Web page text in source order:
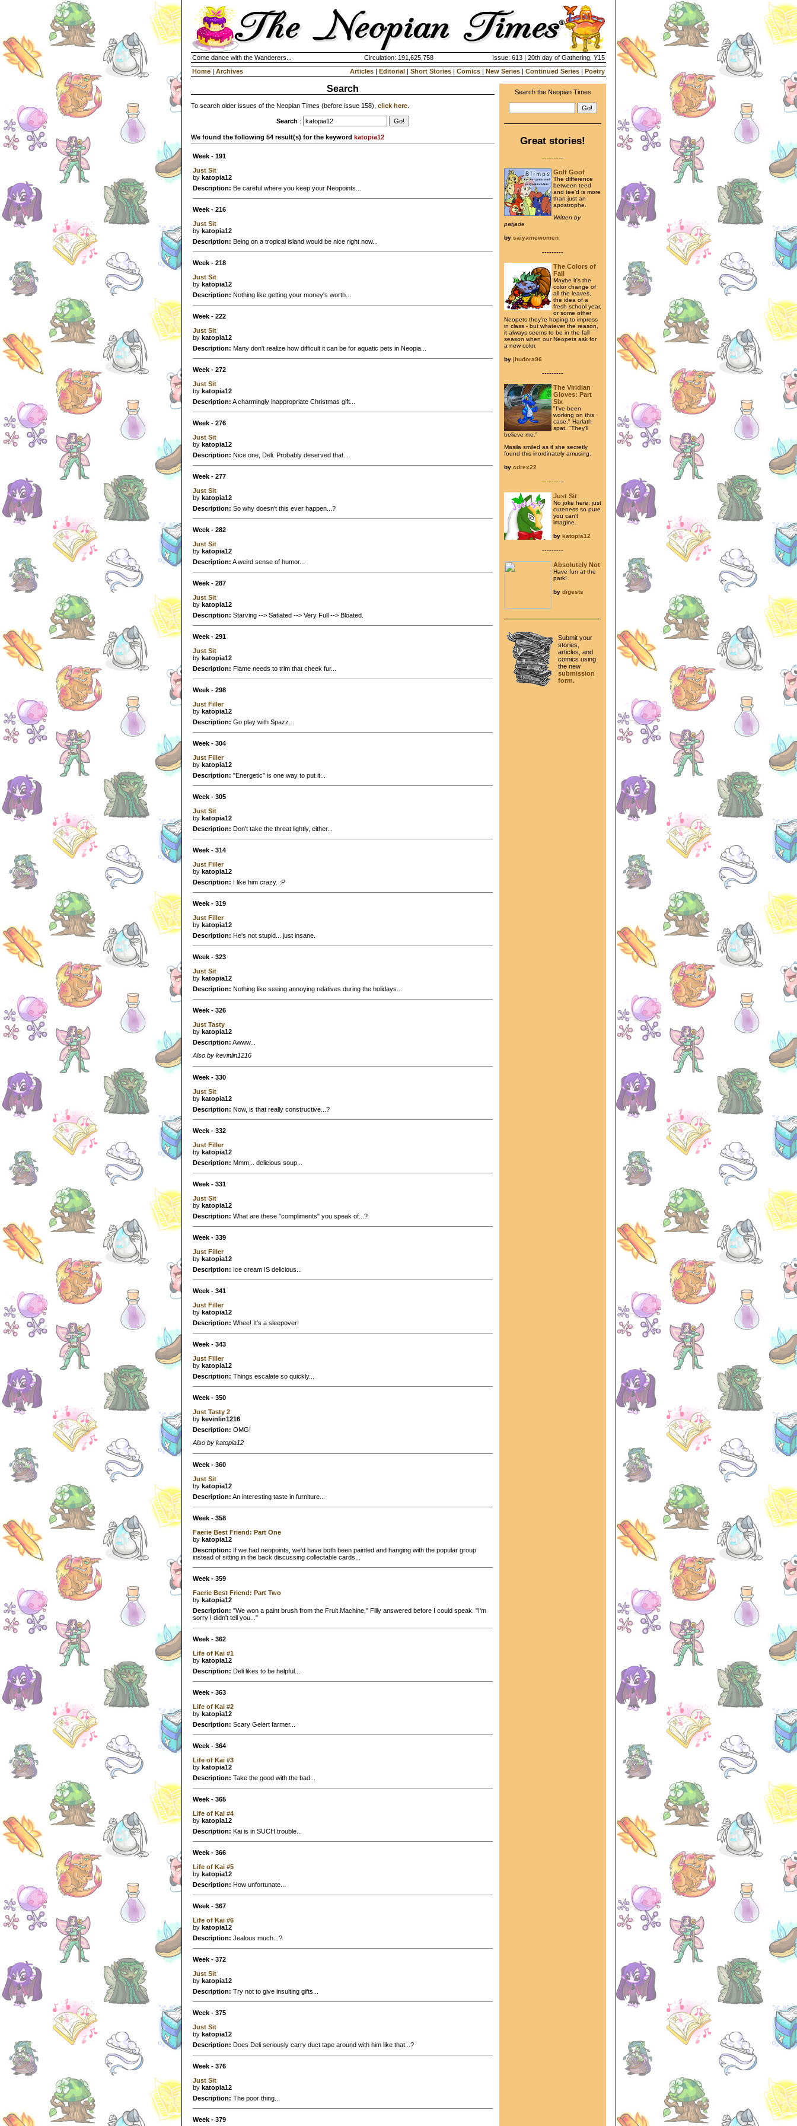
Come dance with the Wanderers... Circulation: 191,625,758
Issue: 613 | 20th day of Gathering, Y15
Home | Archives Articles | Editorial | Short Stories | Comics | New Series | Continued Series | Poetry
Search
To search older issues of the Neopian Times (before issue 158), click here
Search :
We found the following 54 result(s) for the keyword katopia12
Week - 191
Just Sit
by katopia12
Description: Be careful where you keep your Neopoints...
Week - 216
Just Sit
by katopia12
Description: Being on a tropical island would be nice right now...
Week - 218
Just Sit
by katopia12
Description: Nothing like getting your money's worth...
Week - 222
Just Sit
by katopia12
Description: Many don't realize how difficult it can be for aquatic pets in Neopia...
Week - 272
Just Sit
by katopia12
Description: A charmingly inappropriate Christmas gift...
Week - 276
Just Sit
by katopia12
Description: Nice one, Deli. Probably deserved that...
Week - 277
Just Sit
by katopia12
Description: So why doesn't this ever happen...?
Week - 282
Just Sit
by katopia12
Description: A weird sense of humor...
Week - 287
Just Sit
by katopia12
Description: Starving --> Satiated --> Very Full --> Bloated.
Week - 291
Just Sit
by katopia12
Description: Flame needs to trim that cheek fur...
Week - 298
Just Filler
by katopia12
Description: Go play with Spazz...
Week - 304
Just Filler
by katopia12
Description: "Energetic" is one way to put it...
Week - 305
Just Sit
by katopia12
Description: Don't take the threat lightly, either...
Week - 314
Just Filler
by katopia12
Description: I like him crazy. :P
Week - 319
Just Filler
by katopia12
Description: He's not stupid... just insane.
Week - 323
Just Sit
by katopia12
Description: Nothing like seeing annoying relatives during the holidays...
Week - 326
Just Tasty
by katopia12
Description: Awww...
Also by kevinlin1216
Week - 330
Just Sit
by katopia12
Description: Now, is that really constructive...?
Week - 332
Just Filler
by katopia12
Description: Mmm... delicious soup...
Week - 331
Just Sit
by katopia12
Description: What are these "compliments" you speak of...?
Week - 339
Just Filler
by katopia12
Description: Ice cream IS delicious...
Week - 341
Just Filler
by katopia12
Description: Whee! It's a sleepover!
Week - 343
Just Filler
by katopia12
Description: Things escalate so quickly...
Week - 350
Just Tasty 2
by kevinlin1216
Description: OMG!
Also by katopia12
Week - 360
Just Sit
by katopia12
Description: An interesting taste in furniture...
Week - 358
Faerie Best Friend: Part One
by katopia12
Description: If we had neopoints, we'd have both been painted and hanging with the popular group
instead of sitting in the back discussing collectable cards...
Week - 359
Faerie Best Friend: Part Two
by katopia12
Description: "We won a paint brush from the Fruit Machine," Filly answered before I could speak. "I'm
sorry I didn't tell you..."
Week - 362
Life of Kai #1
by katopia12
Description: Deli likes to be helpful...
Week - 363
Life of Kai #2
by katopia12
Description: Scary Gelert farmer...
Week - 364
Life of Kai #3
by katopia12
Description: Take the good with the bad...
Week - 365
Life of Kai #4
by katopia12
Description: Kai is in SUCH trouble...
Week - 366
Life of Kai #5
by katopia12
Description: How unfortunate...
Week - 367
Life of Kai #6
by katopia12
Description: Jealous much...?
Week - 372
Just Sit
by katopia12
Description: Try not to give insulting gifts...
Week - 375
Just Sit
by katopia12
Description: Does Deli seriously carry duct tape around with him like that...?
Week - 376
Just Sit
by katopia12
Description: The poor thing...
Week - 379
Search the Neopian Times
Great stories!
---------
Golf Goof
The difference
between teed
and tee'd is more
than just an
apostrophe.
Written by
patjade
by saiyamewomen
---------
The Colors of
Fall
Maybe it's the
color change of
all the leaves,
the idea of a
fresh school year,
or some other
Neopets they're hoping to impress
in class - but whatever the reason,
it always seems to be in the fall
season when our Neopets ask for
a new color.
by jhudora96
---------
The Viridian
Gloves: Part
Six
"I've been
working on this
case," Harlath
spat. "They'll
believe me."
Masila smiled as if she secretly
found this inordinately amusing.
by cdrex22
---------
Just Sit
No joke here; just
cuteness so pure
you can't
imagine.
by katopia12
---------
Absolutely Not
Have fun at the
park!
by digests
Submit your
stories,
articles, and
comics using
the new
submission
form.